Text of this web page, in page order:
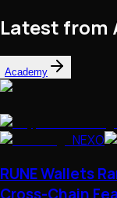
Latest from
Academy
NEXO
RUNE Wallets
Cross-Chain